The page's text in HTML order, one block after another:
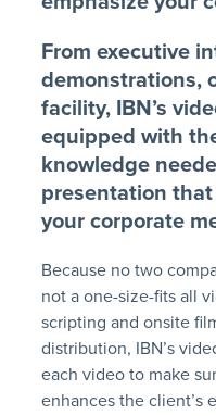
From executive
demonstrations,
facility, IBN’s
equipped with
knowledge
presentation
your corporate
Because no two
not a one-size-fits all
scripting and onsite
distribution, IBN’s
each video to make
enhances the client’s